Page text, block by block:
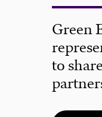
Green
to